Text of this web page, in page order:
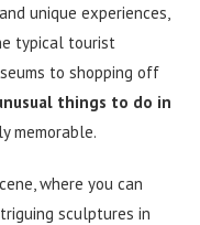
unique experiences,
typical tourist
to shopping off
things to do in
memorable.
where you can
sculptures in